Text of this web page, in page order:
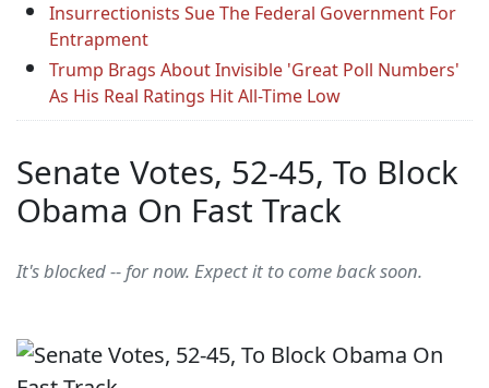
Insurrectionists Sue The Federal Government For
Entrapment
Trump Brags About Invisible 'Great Poll Numbers'
As His Real Ratings Hit All-Time Low
Senate Votes, 52-45, To Block
Obama On Fast Track
It's blocked -- for now. Expect it to come back soon.